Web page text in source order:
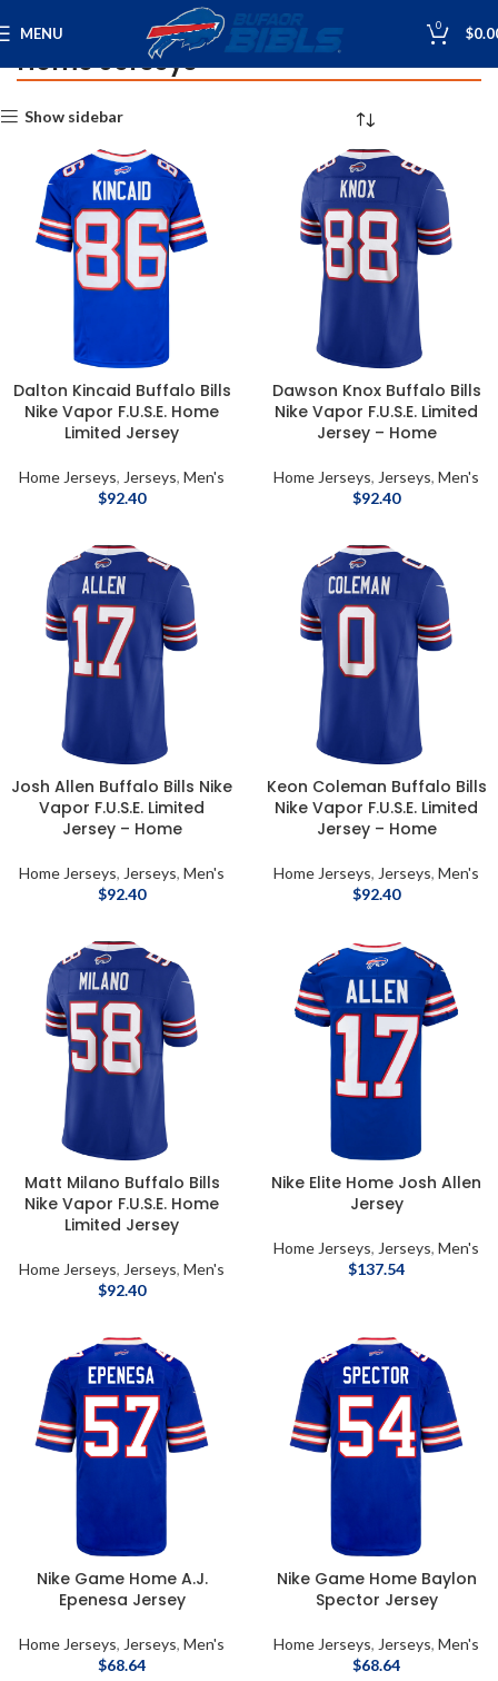
MENU 0 $
Home Jerseys Home Jerseys Home Jerseys
Show sidebar
Dalton Kincaid Buffalo Bills
Nike Vapor F.U.S.E. Home
Limited Jersey
Home Jerseys, Jerseys, Men's
$92.40
Dawson Knox Buffalo Bills
Nike Vapor F.U.S.E. Limited
Jersey – Home
Home Jerseys, Jerseys, Men's
$92.40
Josh Allen Buffalo Bills Nike
Vapor F.U.S.E. Limited
Jersey – Home
Home Jerseys, Jerseys, Men's
$92.40
Keon Coleman Buffalo Bills
Nike Vapor F.U.S.E. Limited
Jersey – Home
Home Jerseys, Jerseys, Men's
$92.40
Matt Milano Buffalo Bills
Nike Vapor F.U.S.E. Home
Limited Jersey
Home Jerseys, Jerseys, Men's
$92.40
Nike Elite Home Josh Allen
Jersey
Home Jerseys, Jerseys, Men's
$137.54
Nike Game Home A.J.
Epenesa Jersey
Home Jerseys, Jerseys, Men's
$68.64
Nike Game Home Baylon
Spector Jersey
Home Jerseys, Jerseys, Men's
$68.64